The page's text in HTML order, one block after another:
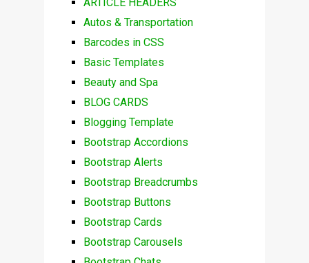
Autos & Transportation
Barcodes in CSS
Basic Templates
Beauty and Spa
BLOG CARDS
Blogging Template
Bootstrap Accordions
Bootstrap Alerts
Bootstrap Breadcrumbs
Bootstrap Buttons
Bootstrap Cards
Bootstrap Carousels